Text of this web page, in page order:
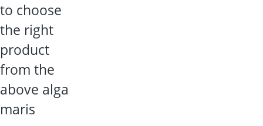
to choose
the right
product
from the
above alga
maris